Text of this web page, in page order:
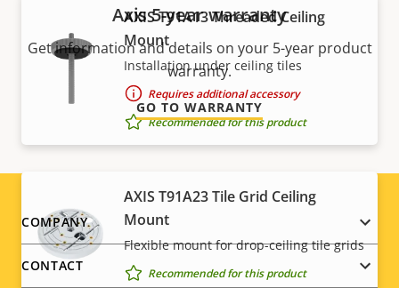
AXIS T91A13 Threaded Ceiling
Mount
Installation under ceiling tiles
Requires additional accessory
Recommended for this product
AXIS T91A23 Tile Grid Ceiling
Mount
Flexible mount for drop-ceiling tile grids
Recommended for this product
Axis 5-year warranty
Get information and details on your 5-year product
warranty.
GO TO WARRANTY
Footer
menu
COMPANY
CONTACT